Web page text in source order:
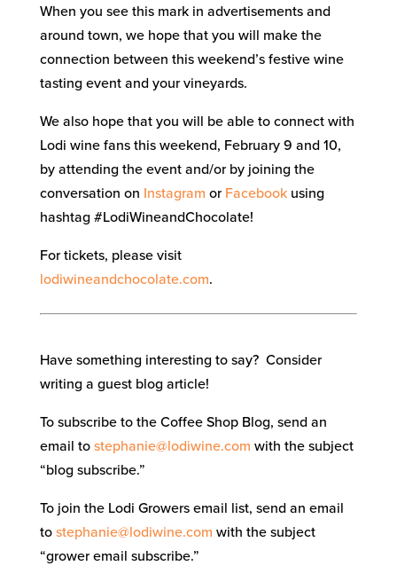
When you see this mark in advertisements and
around town, we hope that you will make the
connection between this weekend’s festive wine
tasting event and your vineyards.
We also hope that you will be able to connect with
Lodi wine fans this weekend, February 9 and 10,
by attending the event and/or by joining the
conversation on Instagram or Facebookusing
hashtag #LodiWineandChocolate!
For tickets, please visit
lodiwineandchocolate.com.
Have something interesting to say? Consider
writing a guest blog article!
To subscribe to the Coffee Shop Blog, send an
email to stephanie@lodiwine.com with the subject
“blog subscribe.”
To join the Lodi Growers email list, send an email
to stephanie@lodiwine.com with the subject
“grower email subscribe.”